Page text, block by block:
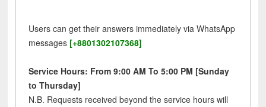
Users can get their answers immediately via WhatsApp
messages [+8801302107368]
Service Hours: From 9:00 AM To 5:00 PM [Sunday
to Thursday]
N.B. Requests received beyond the service hours will